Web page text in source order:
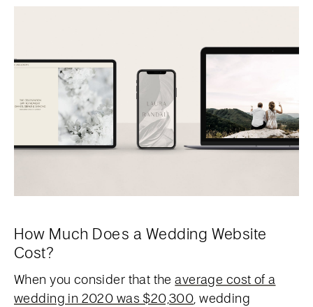
How Much Does a Wedding Website
Cost?
When you consider that theaverage cost of a
wedding in 2020 was $20,300, wedding